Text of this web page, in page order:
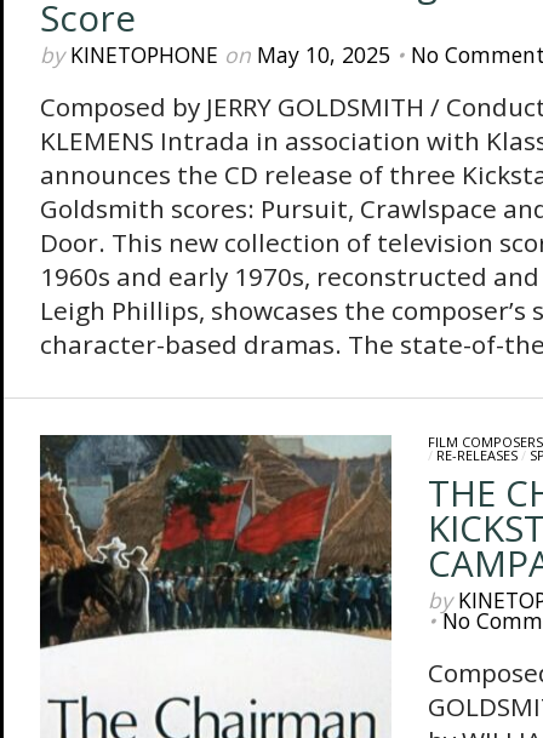
Score
byKINETOPHONE on May 10, 2025 • No
Composed by JERRY GOLDSMITH /
KLEMENS Intrada in association with
announces the CD release of three
Goldsmith scores: Pursuit, Crawlspace
Door. This new collection of television
1960s and early 1970s, reconstructed
Leigh Phillips, showcases the
character-based dramas. The state-of-
FILM COMPOSERS
/ RE-RELEASES/
THE
by
•No